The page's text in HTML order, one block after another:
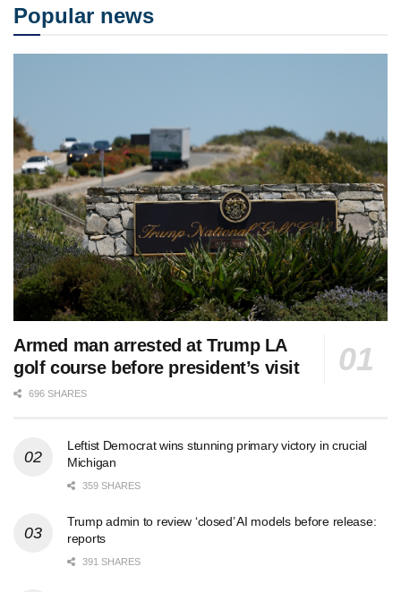
Popular news
Armed man arrested at Trump LA
golf course before president’s visit
696 SHARES
Leftist Democrat wins stunning primary victory in crucial
Michigan
359 SHARES
Trump admin to review ‘closed’ AI models before release:
reports
391 SHARES